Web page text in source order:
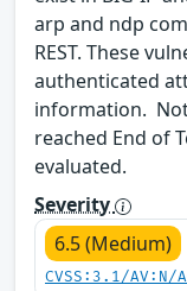
arp and ndp
REST. These
authenticated
information.
reached End of
evaluated.
Severity
6.5 (Medium)
CVSS:3.1/